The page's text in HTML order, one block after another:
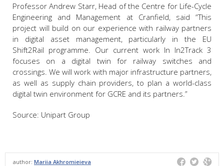
Professor Andrew Starr, Head of the Centre for Life-Cycle
Engineering and Management at Cranfield, said “This
project will build on our experience with railway partners
in digital asset management, particularly in the EU
Shift2Rail programme. Our current work In In2Track 3
focuses on a digital twin for railway switches and
crossings. We will work with major infrastructure partners,
as well as supply chain providers, to plan a world-class
digital twin environment for GCRE and its partners.”
Source: Unipart Group
author: Mariia Akhromieieva